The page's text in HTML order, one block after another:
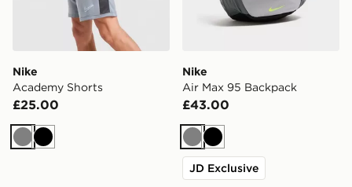
Nike
Academy Shorts
£25.00
GreyBlack
Nike
Air Max 95 Backpack
£43.00
GreyBlack
JD Exclusive